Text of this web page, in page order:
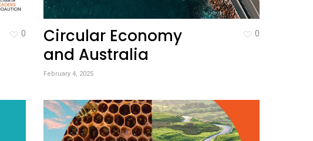
0
Circular Economy
and Australia
February 4, 2025
0